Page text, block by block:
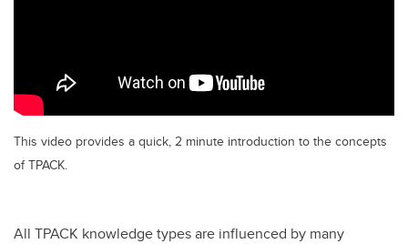
This video provides a quick, 2 minute introduction to the concepts
of TPACK.
All TPACK knowledge types are influenced by many